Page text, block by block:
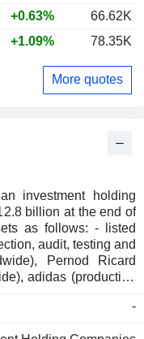
investment holding
billion at the end of
follows: - listed
audit, testing and
Pernod Ricard
adidas (production
- direct
-
+0.63%
66.62K
+1.09% 78.35K
More quotes